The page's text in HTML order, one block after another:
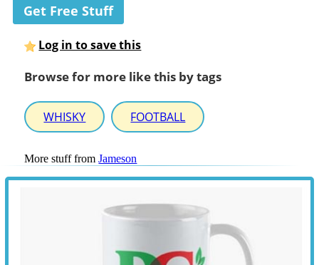
Get Free Stuff
Log in to save this
Browse for more like this by tags
WHISKY FOOTBALL
More stuff fromJameson